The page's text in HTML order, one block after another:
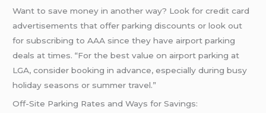
Want to save money in another way? Look for credit card
advertisements that offer parking discounts or look out
for subscribing to AAA since they have airport parking
deals at times. “For the best value on airport parking at
LGA, consider booking in advance, especially during busy
holiday seasons or summer travel.”
Off-Site Parking Rates and Ways for Savings: